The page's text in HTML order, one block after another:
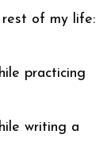
of my life:
practicing
writing a